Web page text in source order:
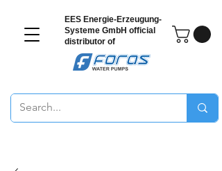
EES Energie-Erzeugung-
Systeme GmbH official
distributor of